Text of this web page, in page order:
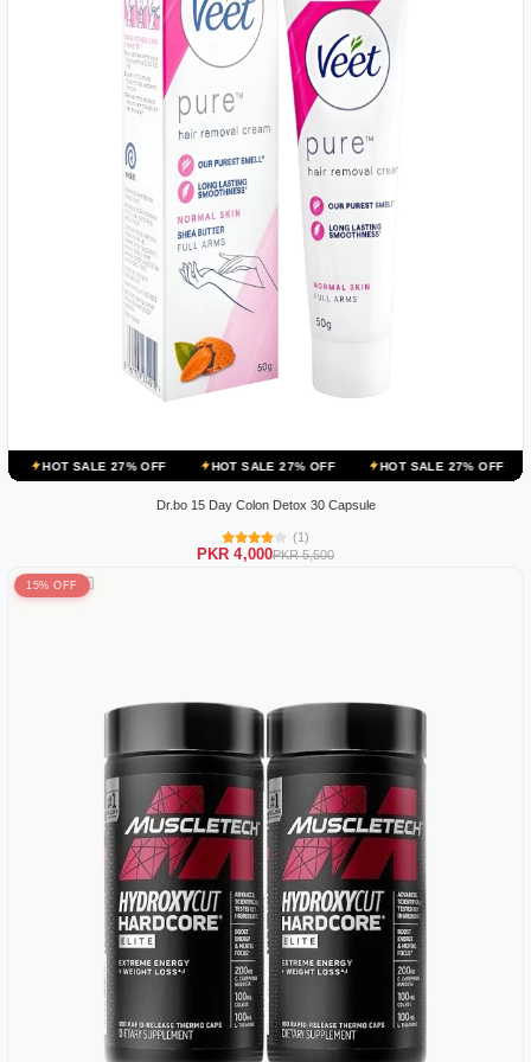
27% OFF HOT SALE 27% OFF HOT SALE 27% OFF HOT SALE
Dr.bo 15 Day Colon Detox 30 Capsule
(1)
PKR 4,000PKR 5,500
15% OFF